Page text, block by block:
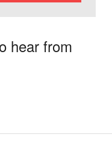
hear from